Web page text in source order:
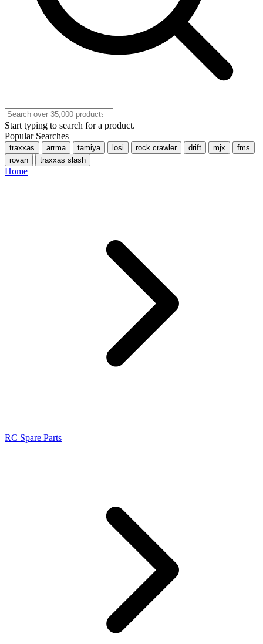
Start typing to search for a product.
Popular Searches
traxxas arrma tamiya losi rock crawler drift mjx
fms
rovan
traxxas slash
Home
RC Spare Parts